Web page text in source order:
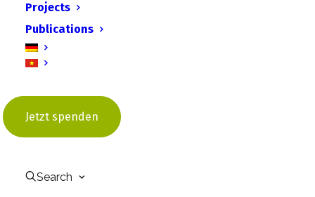
Projects
Publications
Jetzt spenden
Search
27th. of October 2025
The Erasmus+ project “Digital Education for
(Digital-ESD) is breaking new ground in